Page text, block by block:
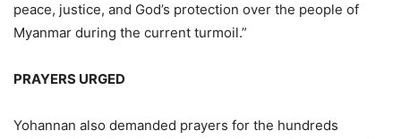
peace, justice, and God’s protection over the people of
Myanmar during the current turmoil.”
PRAYERS URGED
Yohannan also demanded prayers for the hundreds